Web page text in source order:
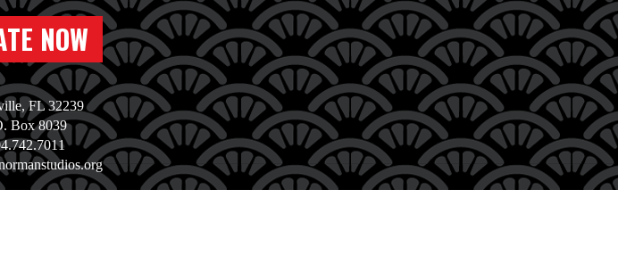
NOW
FL 32239
Box 8039